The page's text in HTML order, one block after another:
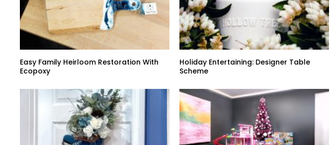
Easy Family Heirloom Restoration With
Ecopoxy
Holiday Entertaining: Designer Table
Scheme